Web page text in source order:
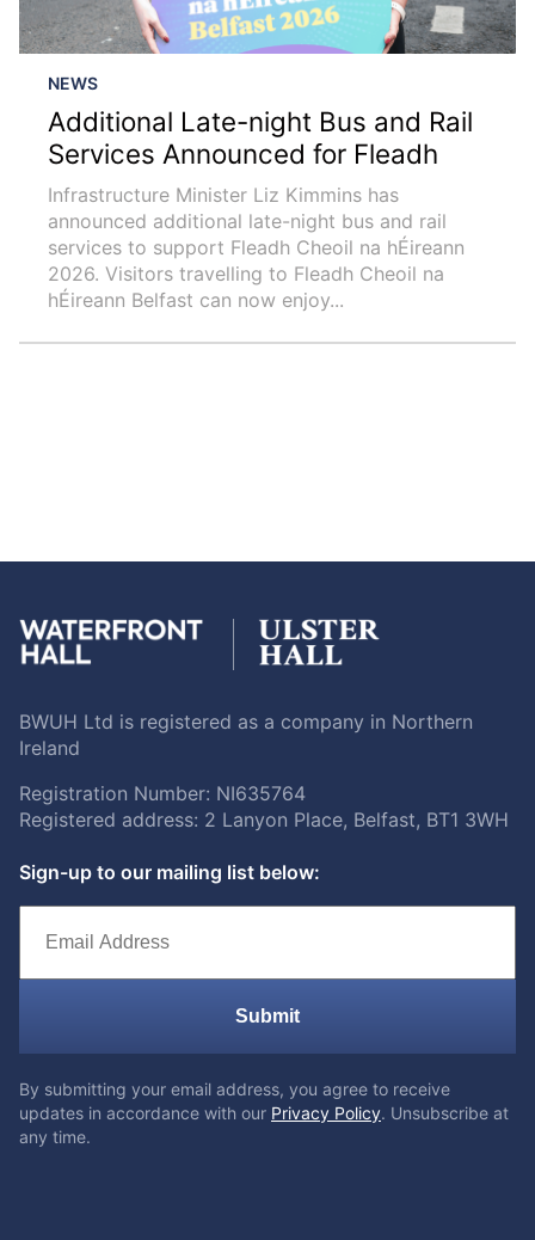
NEWS
Additional Late-night Bus and Rail
Services Announced for Fleadh
Infrastructure Minister Liz Kimmins has
announced additional late-night bus and rail
services to support Fleadh Cheoil na hÉireann
2026. Visitors travelling to Fleadh Cheoil na
hÉireann Belfast can now enjoy...
BWUH Ltd is registered as a company in Northern
Ireland
Registration Number: NI635764
Registered address: 2 Lanyon Place, Belfast, BT1 3WH
Sign-up to our mailing list below:
Submit
By submitting your email address, you agree to receive
updates in accordance with our Privacy Policy. Unsubscribe at
any time.